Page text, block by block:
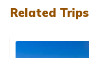
Related Trips